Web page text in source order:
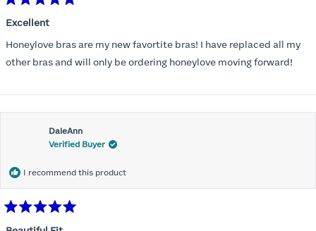
5
of
5
stars
Excellent
Honeylove bras are my new favortite bras! I have replaced all my
other bras and will only be ordering honeylove moving forward!
DaleAnn
Verified Buyer
I recommend this product
5